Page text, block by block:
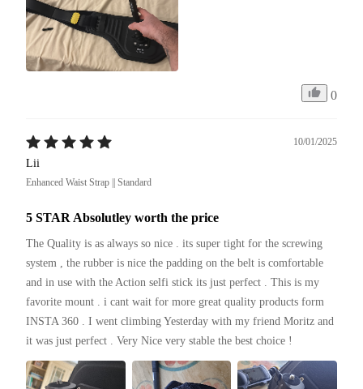
0
10/01/2025
Lii
Enhanced Waist Strap || Standard
5 STAR Absolutley worth the price
The Quality is as always so nice . its super tight for the screwing
system , the rubber is nice the padding on the belt is comfortable
and in use with the Action selfi stick its just perfect . This is my
favorite mount . i cant wait for more great quality products form
INSTA 360 . I went climbing Yesterday with my friend Moritz and
it was just perfect . Very Nice very stable the best choice !